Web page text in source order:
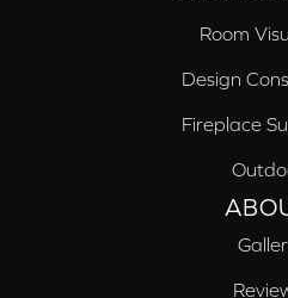
Room
Design
Fireplace